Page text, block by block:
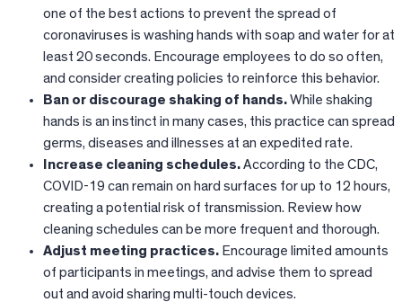
one of the best actions to prevent the spread of
coronaviruses is washing hands with soap and water for at
least 20 seconds. Encourage employees to do so often,
and consider creating policies to reinforce this behavior.
Ban or discourage shaking of hands.While shaking
hands is an instinct in many cases, this practice can spread
germs, diseases and illnesses at an expedited rate.
Increase cleaning schedules.According to the CDC,
COVID-19 can remain on hard surfaces for up to 12 hours,
creating a potential risk of transmission. Review how
cleaning schedules can be more frequent and thorough.
Adjust meeting practices. Encourage limited amounts
of participants in meetings, and advise them to spread
out and avoid sharing multi-touch devices.